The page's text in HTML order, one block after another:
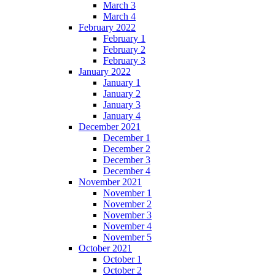
March 3
March 4
February 2022
February 1
February 2
February 3
January 2022
January 1
January 2
January 3
January 4
December 2021
December 1
December 2
December 3
December 4
November 2021
November 1
November 2
November 3
November 4
November 5
October 2021
October 1
October 2